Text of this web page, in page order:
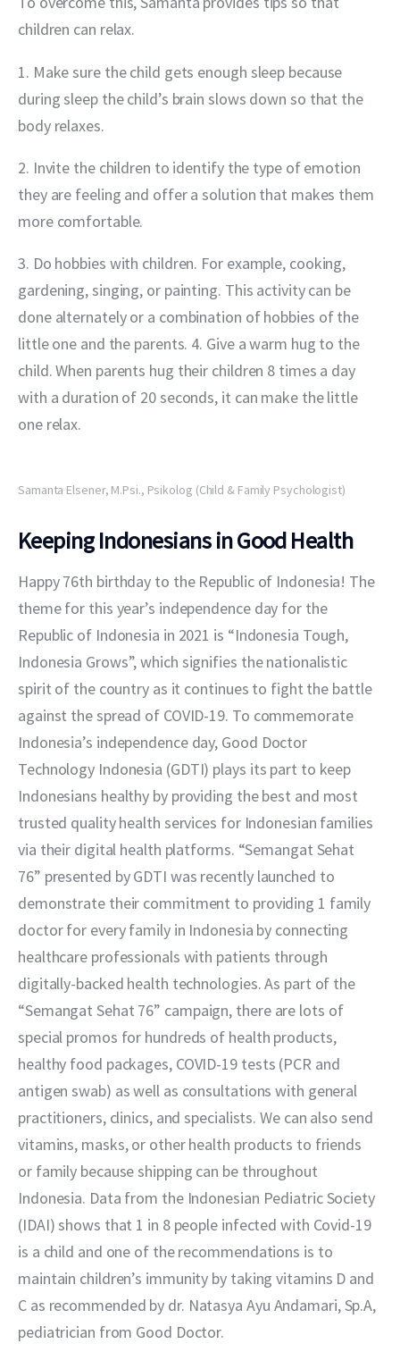
children can relax.
1. Make sure the child gets enough sleep because
during sleep the child’s brain slows down so that the
body relaxes.
2. Invite the children to identify the type of emotion
they are feeling and offer a solution that makes them
more comfortable.
3. Do hobbies with children. For example, cooking,
gardening, singing, or painting. This activity can be
done alternately or a combination of hobbies of the
little one and the parents. 4. Give a warm hug to the
child. When parents hug their children 8 times a day
with a duration of 20 seconds, it can make the little
one relax.
Samanta Elsener, M.Psi., Psikolog (Child & Family Psychologist)
Keeping Indonesians in Good Health
Happy 76th birthday to the Republic of Indonesia! The
theme for this year’s independence day for the
Republic of Indonesia in 2021 is “Indonesia Tough,
Indonesia Grows”, which signifies the nationalistic
spirit of the country as it continues to fight the battle
against the spread of COVID-19. To commemorate
Indonesia’s independence day, Good Doctor
Technology Indonesia (GDTI) plays its part to keep
Indonesians healthy by providing the best and most
trusted quality health services for Indonesian families
via their digital health platforms. “Semangat Sehat
76” presented by GDTI was recently launched to
demonstrate their commitment to providing 1 family
doctor for every family in Indonesia by connecting
healthcare professionals with patients through
digitally-backed health technologies. As part of the
“Semangat Sehat 76” campaign, there are lots of
special promos for hundreds of health products,
healthy food packages, COVID-19 tests (PCR and
antigen swab) as well as consultations with general
practitioners, clinics, and specialists. We can also send
vitamins, masks, or other health products to friends
or family because shipping can be throughout
Indonesia. Data from the Indonesian Pediatric Society
(IDAI) shows that 1 in 8 people infected with Covid-19
is a child and one of the recommendations is to
maintain children’s immunity by taking vitamins D and
C as recommended by dr. Natasya Ayu Andamari, Sp.A,
pediatrician from Good Doctor.